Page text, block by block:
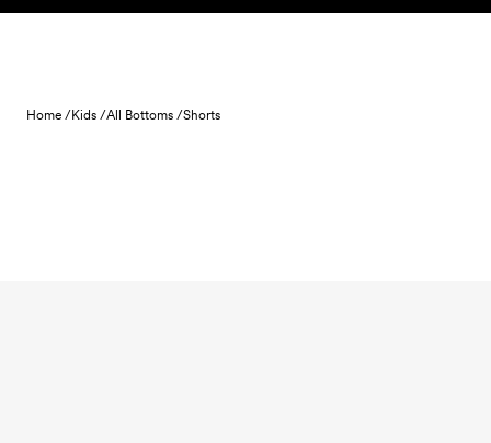
Skip to content
Home /Kids /All Bottoms /Shorts